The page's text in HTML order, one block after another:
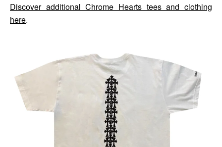
Discover additional Chrome Hearts tees and clothing
here.